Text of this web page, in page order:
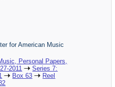
for American Music
Personal Papers,
2011
Series 7:
Box 63
Reel